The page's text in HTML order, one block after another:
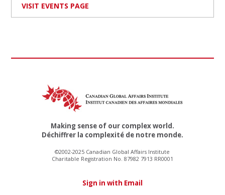
VISIT EVENTS PAGE
Making sense of our complex world.
Déchiffrer la complexité de notre monde.
©2002-2025 Canadian Global Affairs Institute
Charitable Registration No. 87982 7913 RR0001
Sign in with Email